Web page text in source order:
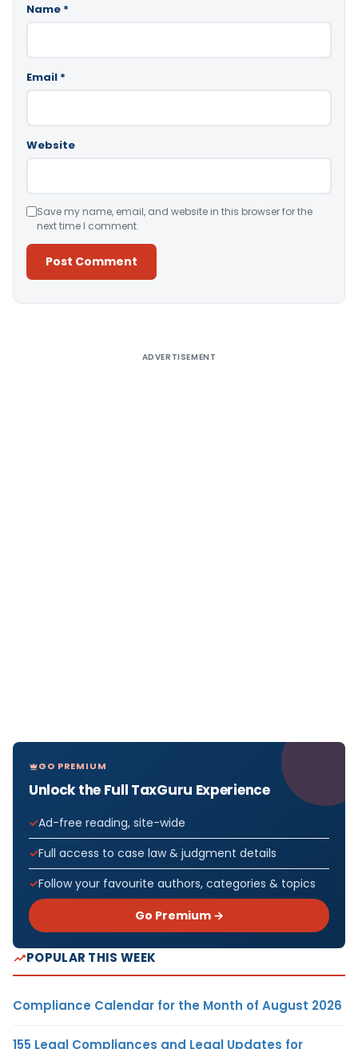
Name *
Email *
Website
Save my name, email, and website in this browser for the
next time I comment.
ADVERTISEMENT
GO PREMIUM
Unlock the Full TaxGuru Experience
Ad-free reading, site-wide
Full access to case law & judgment details
Follow your favourite authors, categories & topics
Go Premium →
POPULAR THIS WEEK
Compliance Calendar for the Month of August 2026
155 Legal Compliances and Legal Updates for